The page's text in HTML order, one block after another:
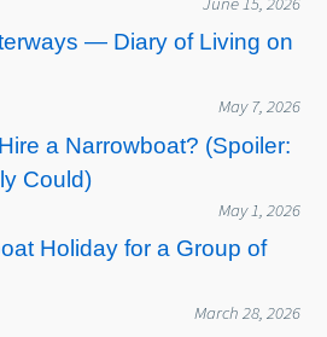
— Diary of Living on
May 7, 2026
a Narrowboat? (Spoiler:
Could)
May 1, 2026
Holiday for a Group of
March 28, 2026